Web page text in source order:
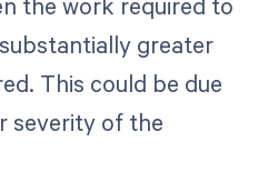
greater
This could be due
severity of the